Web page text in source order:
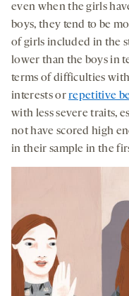
even when the girls
boys, they tend to be
of girls included in the
lower than the boys in
terms of difficulties
interests orrepetitive
with less severe traits,
not have scored high
in their sample in the